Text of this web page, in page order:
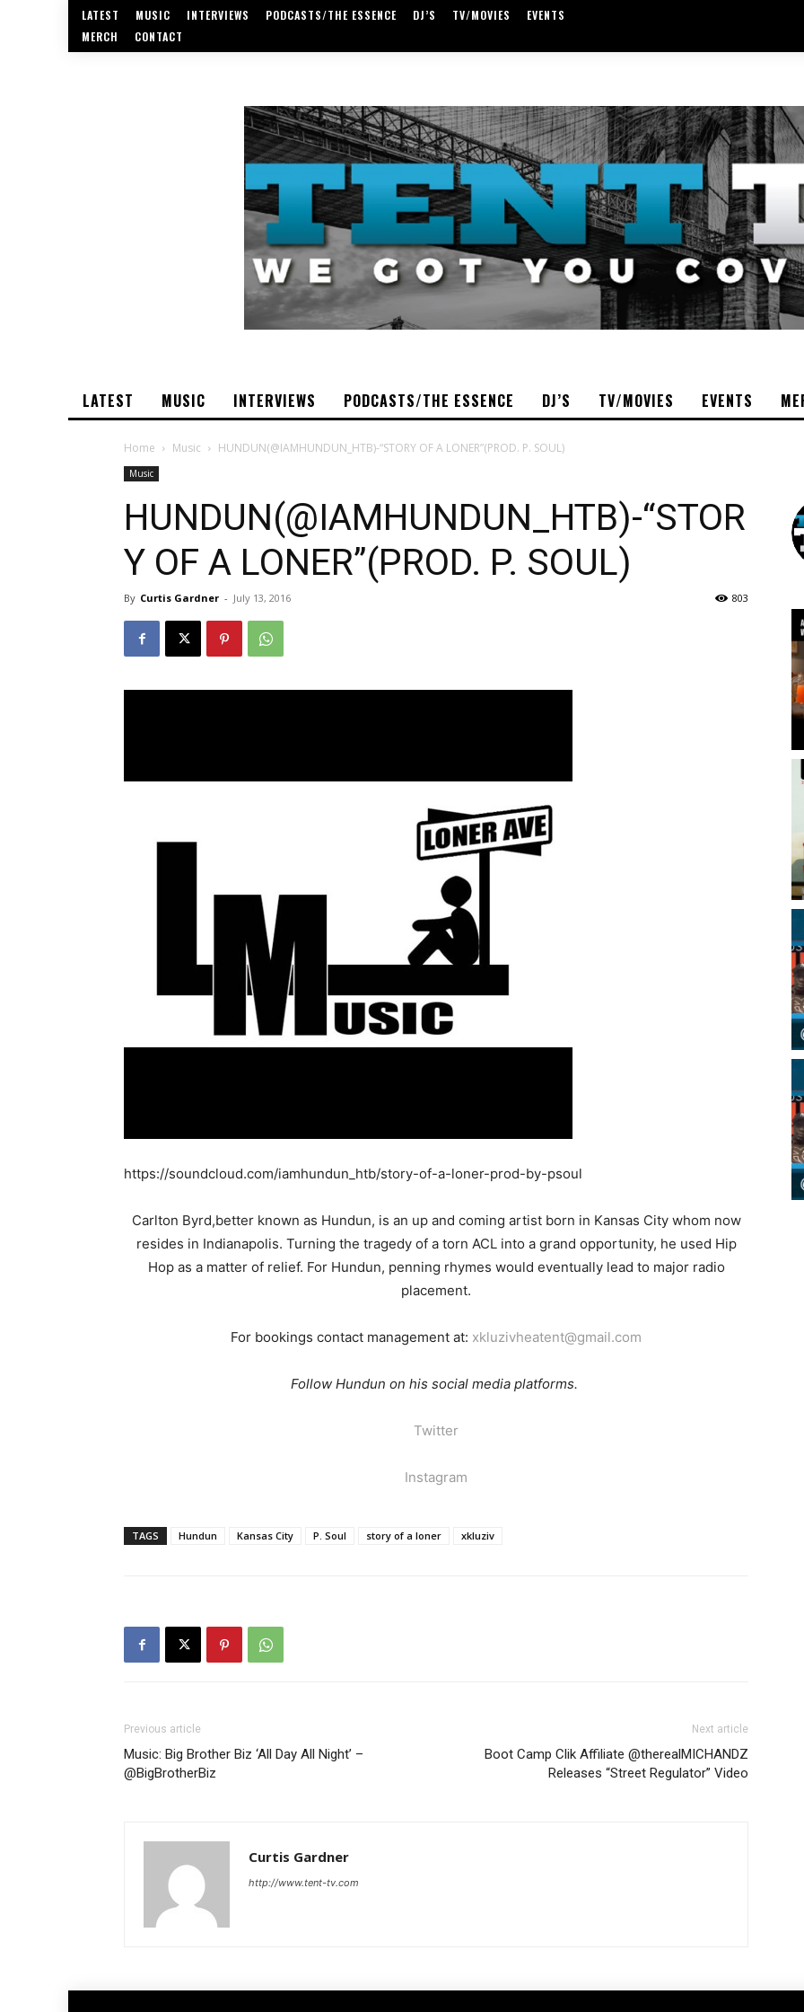
LATEST MUSIC INTERVIEWS PODCASTS/THE ESSENCE DJ’S TV/MOVIES
EVENTS
MERCH
CONTACT
LATEST MUSIC INTERVIEWS PODCASTS/THE ESSENCE DJ’S TV/MOVIES EVENTS
Home Music HUNDUN(@IAMHUNDUN_HTB)-“STORY OF A LONER”(PROD. P. SOUL)
Music
HUNDUN(@IAMHUNDUN_HTB)-“STOR
Y OF A LONER”(PROD. P. SOUL)
By Curtis Gardner - July 13, 2016 803
https://soundcloud.com/iamhundun_htb/story-of-a-loner-prod-by-psoul
Carlton Byrd,better known as Hundun, is an up and coming artist born in Kansas City whom now
resides in Indianapolis. Turning the tragedy of a torn ACL into a grand opportunity, he used Hip
Hop as a matter of relief. For Hundun, penning rhymes would eventually lead to major radio
placement.
For bookings contact management at: xkluzivheatent@gmail.com
Follow Hundun on his social media platforms.
Twitter
Instagram
TAGS Hundun Kansas City P. Soul story of a loner xkluziv
Previous article
Music: Big Brother Biz ‘All Day All Night’ –
@BigBrotherBiz
Next article
Boot Camp Clik Affiliate @therealMICHANDZ
Releases “Street Regulator” Video
Curtis Gardner
http://www.tent-tv.com